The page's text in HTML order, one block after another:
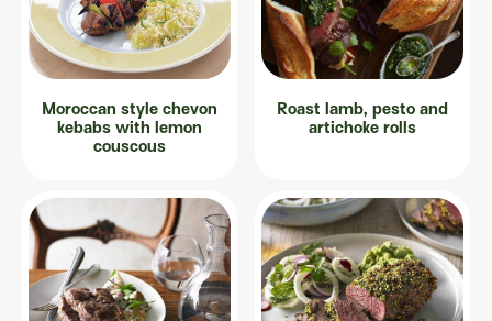
Moroccan style chevon
kebabs with lemon
couscous
Roast lamb, pesto and
artichoke rolls